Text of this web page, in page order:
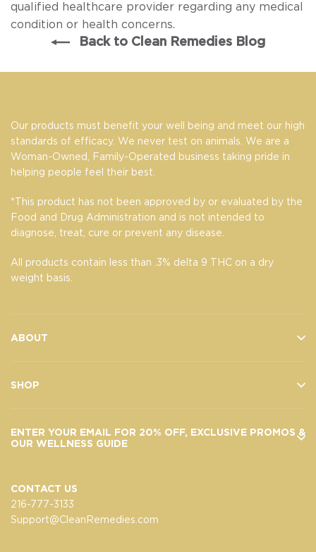
qualified healthcare provider regarding any medical
condition or health concerns.
Back to Clean Remedies Blog
Our products must benefit your well being and meet our high
standards of efficacy. We never test on animals. We are a
Woman-Owned, Family-Operated business taking pride in
helping people feel their best.
*This product has not been approved by or evaluated by the
Food and Drug Administration and is not intended to
diagnose, treat, cure or prevent any disease.
All products contain less than .3% delta 9 THC on a dry
weight basis.
ABOUT
SHOP
ENTER YOUR EMAIL FOR 20% OFF, EXCLUSIVE PROMOS &
OUR WELLNESS GUIDE
CONTACT US
216-777-3133
Support@CleanRemedies.com